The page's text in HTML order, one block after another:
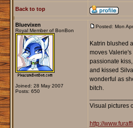
Back to top
Bluevixen
Royal Member of BonBon
Joined: 28 May 2007
Posts: 650
Posted: Mon
Katrin blushed
moves
passionate
and kissed
wonderful as
bitch.
Visual pictures
http://